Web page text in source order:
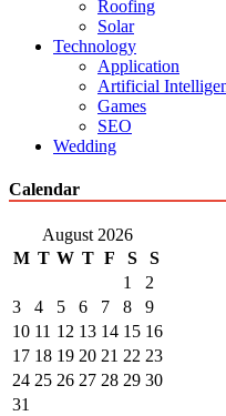
Roofing
Solar
Technology
Application
Artificial
Games
SEO
Wedding
Calendar
August 2026
M T W T F S
S
1
2
3
4 5 6 7 8
9
10 11 12 13 14 15 16
17 18 19 20 21 22 23
24 25 26 27 28 29 30
31